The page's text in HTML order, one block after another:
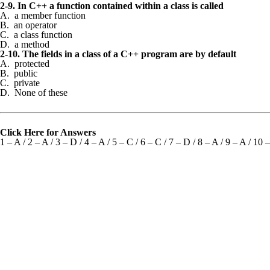
2-9. In C++ a function contained within a class is called
A. a member function
B. an operator
C. a class function
D. a method
2-10. The fields in a class of a C++ program are by default
A. protected
B. public
C. private
D. None of these
Click Here for Answers
1 – A / 2 – A / 3 – D / 4 – A / 5 – C / 6 – C / 7 – D / 8 – A / 9 – A / 10